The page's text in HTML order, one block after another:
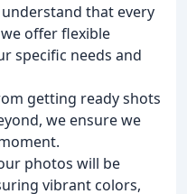
understand that every
offer flexible
specific needs and
getting ready shots
we ensure we
photos will be
vibrant colors,